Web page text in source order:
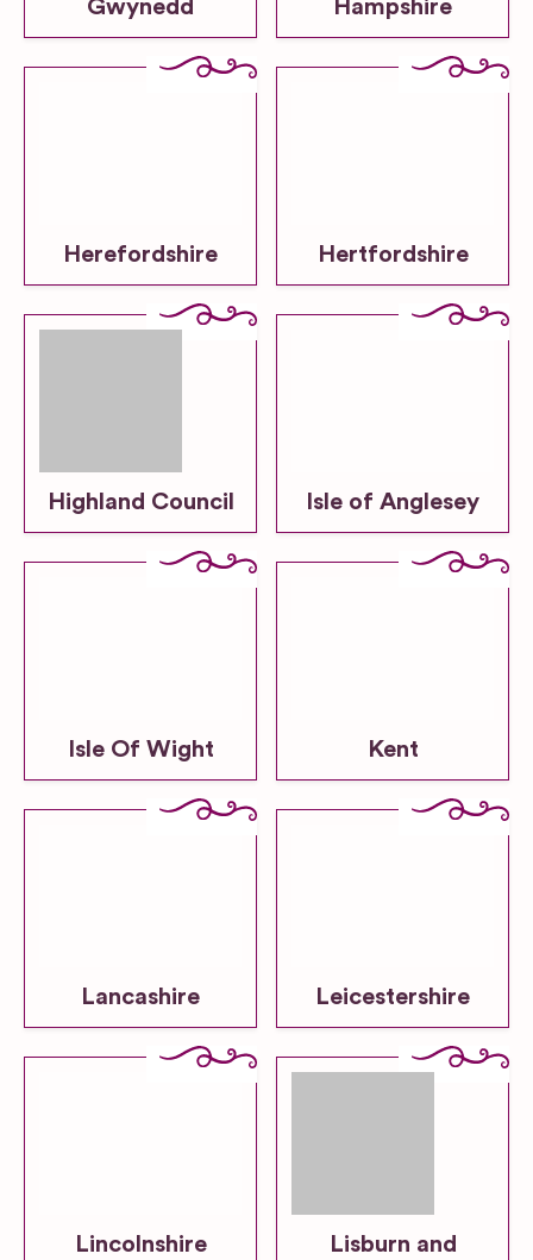
Gwynedd Hampshire
Herefordshire Hertfordshire
Highland Council Isle of Anglesey
Isle Of Wight Kent
Lancashire Leicestershire
Lincolnshire
Lisburn and